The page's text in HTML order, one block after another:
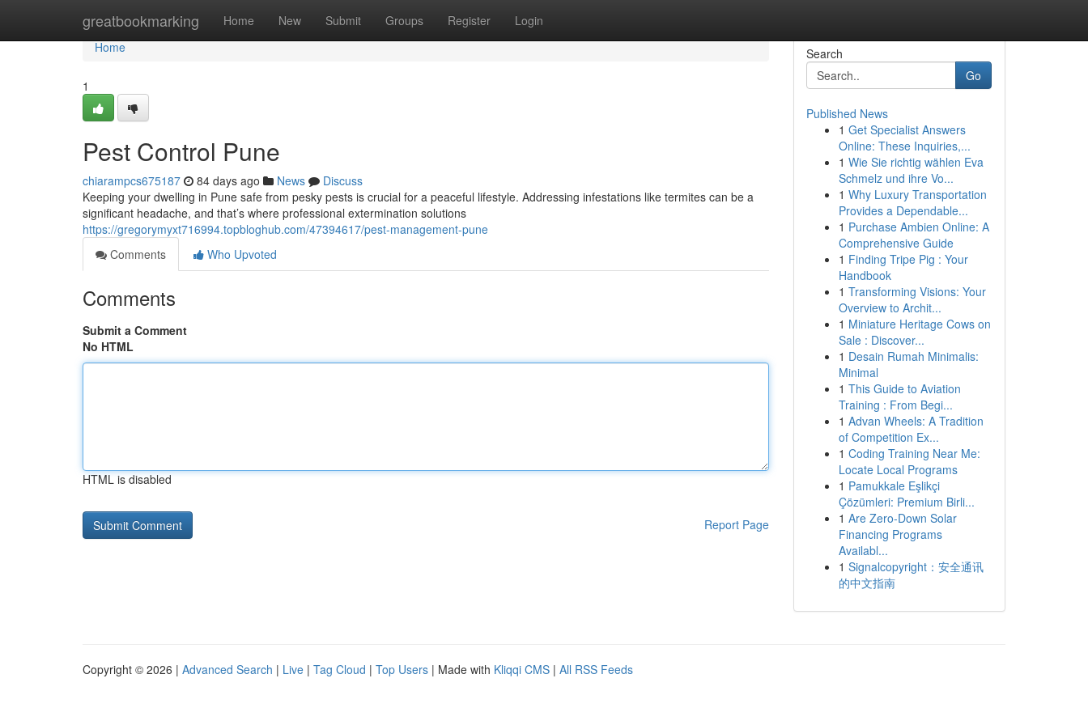
greatbookmarking Home New Submit Groups Register Login
Home
Home
1
Pest Control Pune
chiarampcs675187 84 days ago News
Discuss
Keeping your dwelling in Pune safe from pesky pests is crucial for a peaceful lifestyle. Addressing infestations like termites can be a
significant headache, and that’s where professional extermination solutions
https://gregorymyxt716994.topbloghub.com/47394617/pest-management-pune
Comments
Who Upvoted
Comments
Submit a Comment
No HTML
HTML is disabled
Report Page
Search
Go
Published News
1 Get Specialist Answers
Online: These Inquiries,...
1 Wie Sie richtig wählen Eva
Schmelz und ihre Vo...
1 Why Luxury Transportation
Provides a Dependable...
1 Purchase Ambien Online: A
Comprehensive Guide
1 Finding Tripe Pig : Your
Handbook
1 Transforming Visions: Your
Overview to Archit...
1 Miniature Heritage Cows on
Sale : Discover...
1 Desain Rumah Minimalis:
Minimal
1 This Guide to Aviation
Training : From Begi...
1 Advan Wheels: A Tradition
of Competition Ex...
1 Coding Training Near Me:
Locate Local Programs
1 Pamukkale Eşlikçi
Çözümleri: Premium Birli...
1 Are Zero-Down Solar
Financing Programs
Availabl...
1 Signalcopyright：安全通讯
的中文指南
Copyright © 2026 | Advanced Search | Live | Tag Cloud | Top Users | Made with Kliqqi CMS | All RSS Feeds